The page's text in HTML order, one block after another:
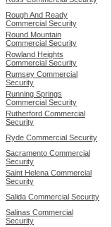
Rough And Ready
Commercial Security
Round Mountain
Commercial Security
Rowland Heights
Commercial Security
Rumsey Commercial
Security
Running Springs
Commercial Security
Rutherford Commercial
Security
Ryde Commercial Security
Sacramento Commercial
Security
Saint Helena Commercial
Security
Salida Commercial Security
Salinas Commercial
Security